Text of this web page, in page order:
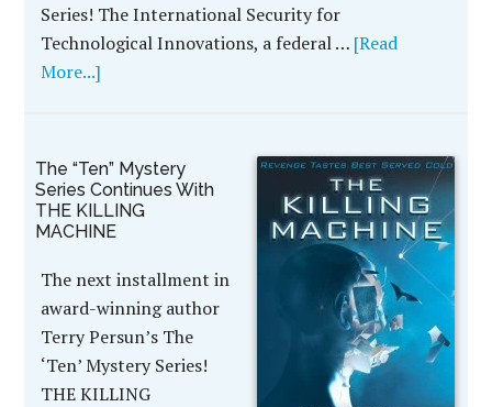
Series! The International Security for
Technological Innovations, a federal … [Read
More...]
The “Ten” Mystery
Series Continues With
THE KILLING
MACHINE
The next installment in
award-winning author
Terry Persun’s The
‘Ten’ Mystery Series!
THE KILLING